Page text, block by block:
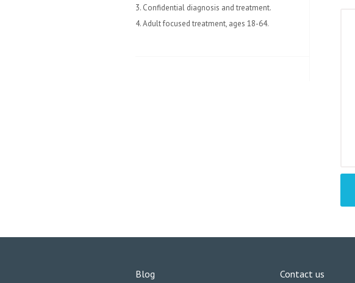
3. Confidential diagnosis and treatment.
4. Adult focused treatment, ages 18-64.
Blog Contact us